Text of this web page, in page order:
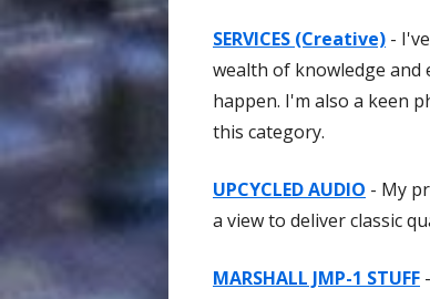
SERVICES (Creative) -
wealth of knowledge and
happen. I'm also a keen
this category.
UPCYCLED AUDIO - My
a view to deliver classic
MARSHALL JMP-1 STUFF